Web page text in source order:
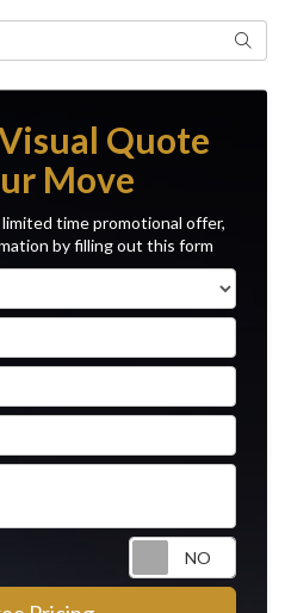
Search
Quote
Move
time promotional offer,
by filling out this form